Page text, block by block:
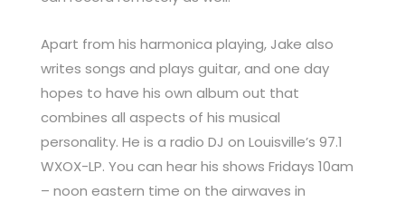
Apart from his harmonica playing, Jake also
writes songs and plays guitar, and one day
hopes to have his own album out that
combines all aspects of his musical
personality. He is a radio DJ on Louisville’s 97.1
WXOX-LP. You can hear his shows Fridays 10am
– noon eastern time on the airwaves in